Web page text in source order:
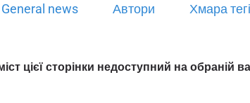
General news Автори Хмара
цієї сторінки недоступний на обраній